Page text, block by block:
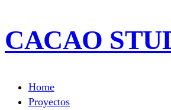
CACAO
Home
Proyectos